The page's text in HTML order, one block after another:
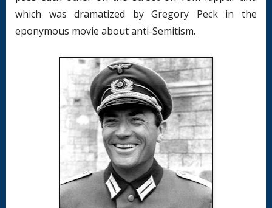
which was dramatized by Gregory Peck in the
eponymous movie about anti-Semitism.